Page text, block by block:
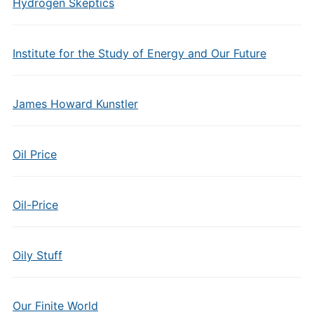
Hydrogen Skeptics
Institute for the Study of Energy and Our Future
James Howard Kunstler
Oil Price
Oil-Price
Oily Stuff
Our Finite World